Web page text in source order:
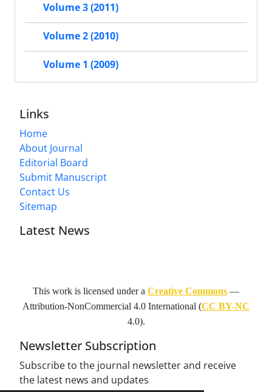
Volume 3 (2011)
Volume 2 (2010)
Volume 1 (2009)
Links
Home
About Journal
Editorial Board
Submit Manuscript
Contact Us
Sitemap
Latest News
This work is licensed under a Creative Commons —
Attribution-NonCommercial 4.0 International (CC BY-NC
4.0).
Newsletter Subscription
Subscribe to the journal newsletter and receive
the latest news and updates